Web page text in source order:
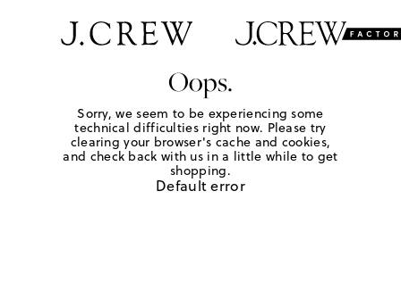
Oops.
Sorry, we seem to be experiencing some
technical difficulties right now. Please try
clearing your browser's cache and cookies,
and check back with us in a little while to get
shopping.
Default error